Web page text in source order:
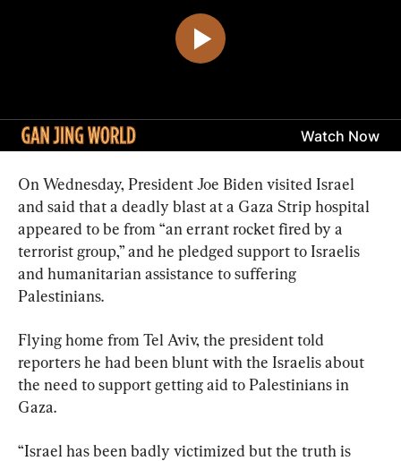
On Wednesday, President Joe Biden visited Israel
and said that a deadly blast at a Gaza Strip hospital
appeared to be from “an errant rocket fired by a
terrorist group,” and he pledged support to Israelis
and humanitarian assistance to suffering
Palestinians.
Flying home from Tel Aviv, the president told
reporters he had been blunt with the Israelis about
the need to support getting aid to Palestinians in
Gaza.
“Israel has been badly victimized but the truth is